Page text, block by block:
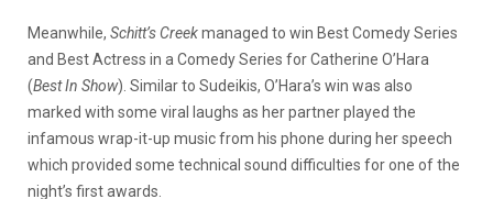
Meanwhile, Schitt’s Creekmanaged to win Best Comedy Series
and Best Actress in a Comedy Series for Catherine O’Hara
(Best In Show). Similar to Sudeikis, O’Hara’s win was also
marked with some viral laughs as her partner played the
infamous wrap-it-up music from his phone during her speech
which provided some technical sound difficulties for one of the
night’s first awards.